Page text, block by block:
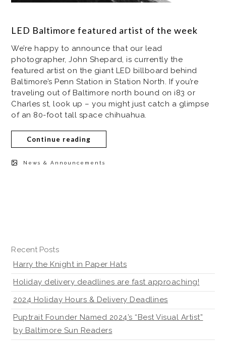
LED Baltimore featured artist of the week
We’re happy to announce that our lead
photographer, John Shepard, is currently the
featured artist on the giant LED billboard behind
Baltimore’s Penn Station in Station North. If you’re
traveling out of Baltimore north bound on i83 or
Charles st, look up – you might just catch a glimpse
of an 80-foot tall space chihuahua.
Continue reading
News & Announcements
Recent Posts
Harry the Knight in Paper Hats
Holiday delivery deadlines are fast approaching!
2024 Holiday Hours & Delivery Deadlines
Puptrait Founder Named 2024’s “Best Visual Artist”
by Baltimore Sun Readers